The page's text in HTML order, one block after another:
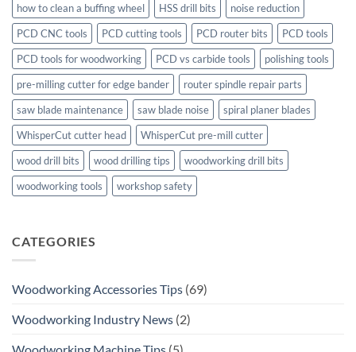
how to clean a buffing wheel
HSS drill bits
noise reduction
PCD CNC tools
PCD cutting tools PCD router bits
PCD tools
PCD tools for woodworking
PCD vs carbide tools
polishing tools
pre-milling cutter for edge bander
router spindle repair parts
saw blade maintenance
saw blade noise
spiral planer blades
WhisperCut cutter head
WhisperCut pre-mill cutter
wood drill bits
wood drilling tips
woodworking drill bits
woodworking tools
workshop safety
CATEGORIES
Woodworking Accessories Tips (69)
Woodworking Industry News (2)